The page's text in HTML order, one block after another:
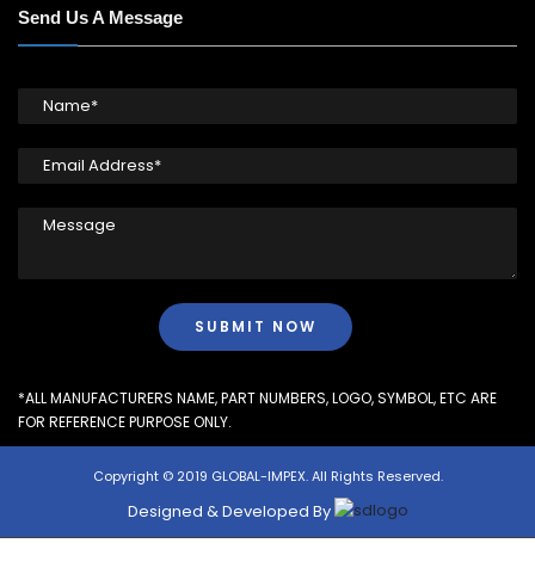
Send Us A Message
*ALL MANUFACTURERS NAME, PART NUMBERS, LOGO, SYMBOL, ETC ARE
FOR REFERENCE PURPOSE ONLY.
Copyright © 2019 GLOBAL-IMPEX. All Rights Reserved.
Designed & Developed By